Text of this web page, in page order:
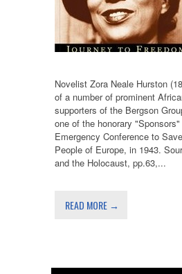
Novelist Zora Neale Hurston
of a number of prominent
supporters of the Bergson
one of the honorary
Emergency Conference to
People of Europe, in 1943.
and the Holocaust, pp.63,...
READ MORE →